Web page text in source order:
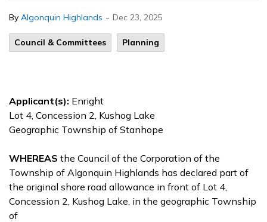
By Algonquin Highlands - Dec 23, 2025
Council & Committees Planning
Applicant(s): Enright
Lot 4, Concession 2, Kushog Lake
Geographic Township of Stanhope
WHEREAS the Council of the Corporation of the
Township of Algonquin Highlands has declared part of
the original shore road allowance in front of Lot 4,
Concession 2, Kushog Lake, in the geographic Township
of